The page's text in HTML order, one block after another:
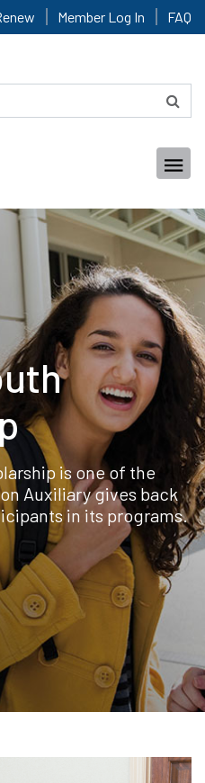
Member Log In FAQ
is one of the
Auxiliary gives back
in its programs.